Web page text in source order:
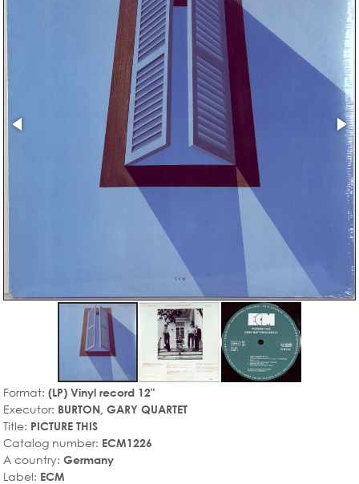
Format: (LP) Vinyl record 12"
Executor: BURTON, GARY QUARTET
Title: PICTURE THIS
Catalog number: ECM1226
A country: Germany
Label: ECM